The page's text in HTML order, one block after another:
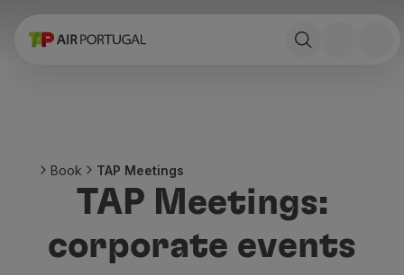
Book
Stopover
Trip information
Special needs
Traveling with animals
Book TAP Meetings
TAP Meetings:
corporate events